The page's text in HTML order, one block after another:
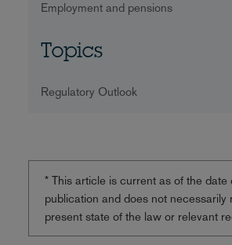
Employment and pensions
Topics
Regulatory Outlook
* This article is current as of the date
publication and does not necessarily
present state of the law or relevant